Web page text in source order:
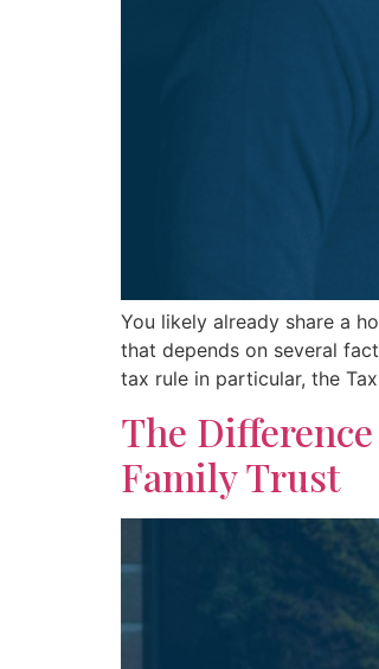
You likely already share a
that depends on several
tax rule in particular, the
The
Family Trust